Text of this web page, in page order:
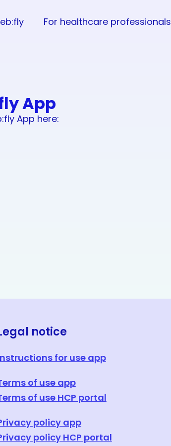
For healthcare professionals
App
App here:
notice
for use app
of use app
of use HCP portal
policy app
policy HCP portal